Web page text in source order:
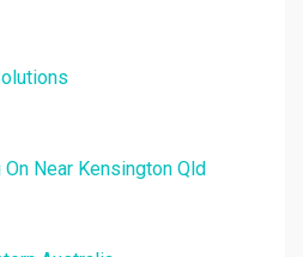
Near Kensington Qld